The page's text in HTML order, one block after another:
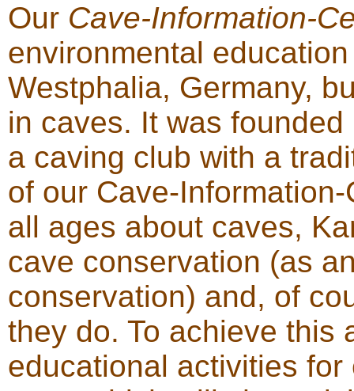
Our Cave-Information-
environmental
Westphalia, Germany,
in caves. It was
a caving club with a
of our Cave-
all ages about caves,
cave conservation (as
conservation) and, of
they do. To achieve this
educational activities